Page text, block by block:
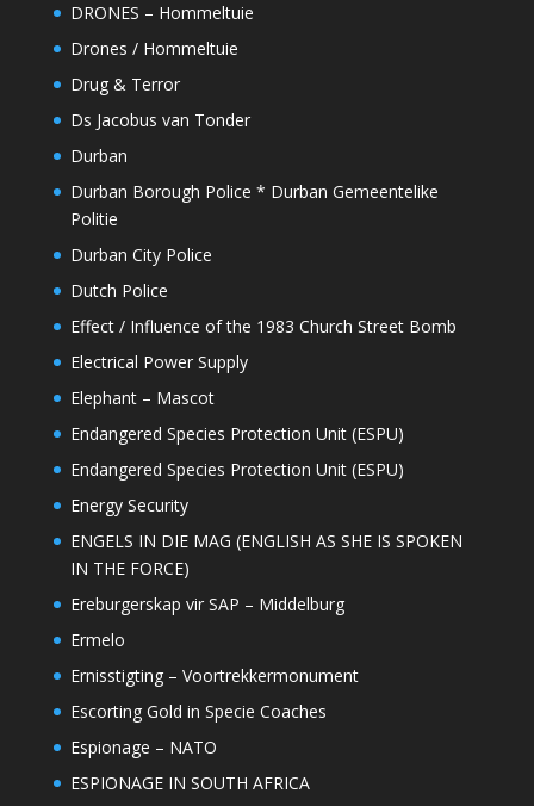
DRONES – Hommeltuie
Drones / Hommeltuie
Drug & Terror
Ds Jacobus van Tonder
Durban
Durban Borough Police * Durban Gemeentelike
Politie
Durban City Police
Dutch Police
Effect / Influence of the 1983 Church Street Bomb
Electrical Power Supply
Elephant – Mascot
Endangered Species Protection Unit (ESPU)
Endangered Species Protection Unit (ESPU)
Energy Security
ENGELS IN DIE MAG (ENGLISH AS SHE IS SPOKEN
IN THE FORCE)
Ereburgerskap vir SAP – Middelburg
Ermelo
Ernisstigting – Voortrekkermonument
Escorting Gold in Specie Coaches
Espionage – NATO
ESPIONAGE IN SOUTH AFRICA